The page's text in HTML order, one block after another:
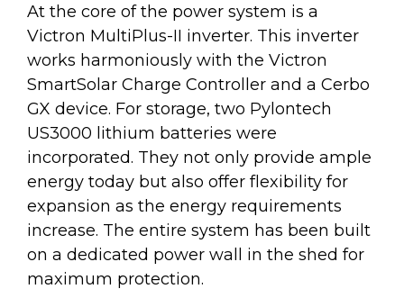
At the core of the power system is a
Victron MultiPlus-II inverter. This inverter
works harmoniously with the Victron
SmartSolar Charge Controller and a Cerbo
GX device. For storage, two Pylontech
US3000 lithium batteries were
incorporated. They not only provide ample
energy today but also offer flexibility for
expansion as the energy requirements
increase. The entire system has been built
on a dedicated power wall in the shed for
maximum protection.